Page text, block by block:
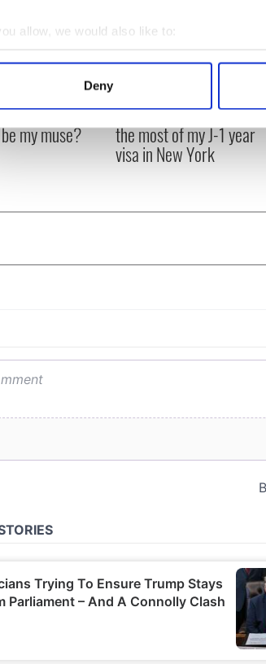
allow, we would also like to:
Collect information about your
out more about how your personal data is
use cookies to personalise content and ads,
about your use of our site with our
Deny
I love you, but
my muse?
Growing up and making
the most of my J-1 year
visa in New York